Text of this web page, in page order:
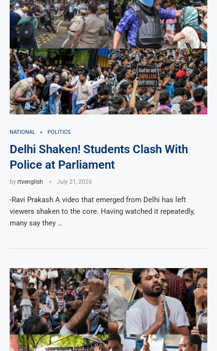
NATIONAL POLITICS
Delhi Shaken! Students Clash With
Police at Parliament
by rtvenglish July 21, 2026
-Ravi Prakash A video that emerged from Delhi has left
viewers shaken to the core. Having watched it repeatedly,
many say they …